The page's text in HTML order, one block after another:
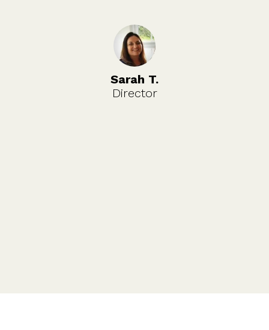
Sarah T.
Director